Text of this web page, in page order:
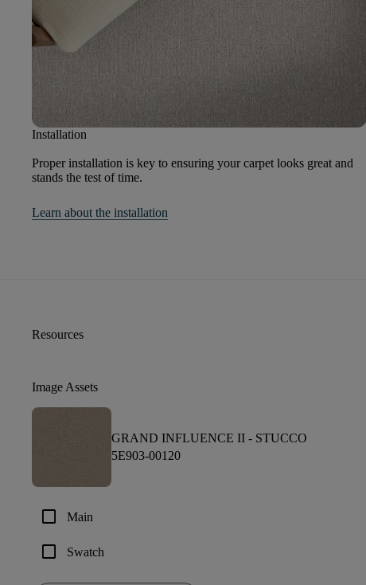
Installation
Proper installation is key to ensuring your carpet looks great and
stands the test of time.
Learn about the installation
Resources
Image Assets
GRAND INFLUENCE II - STUCCO
5E903-00120
check_box_outline_blank Main
check_box_outline_blank Swatch